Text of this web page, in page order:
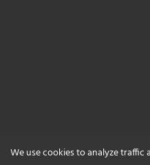
We use cookies to analyze